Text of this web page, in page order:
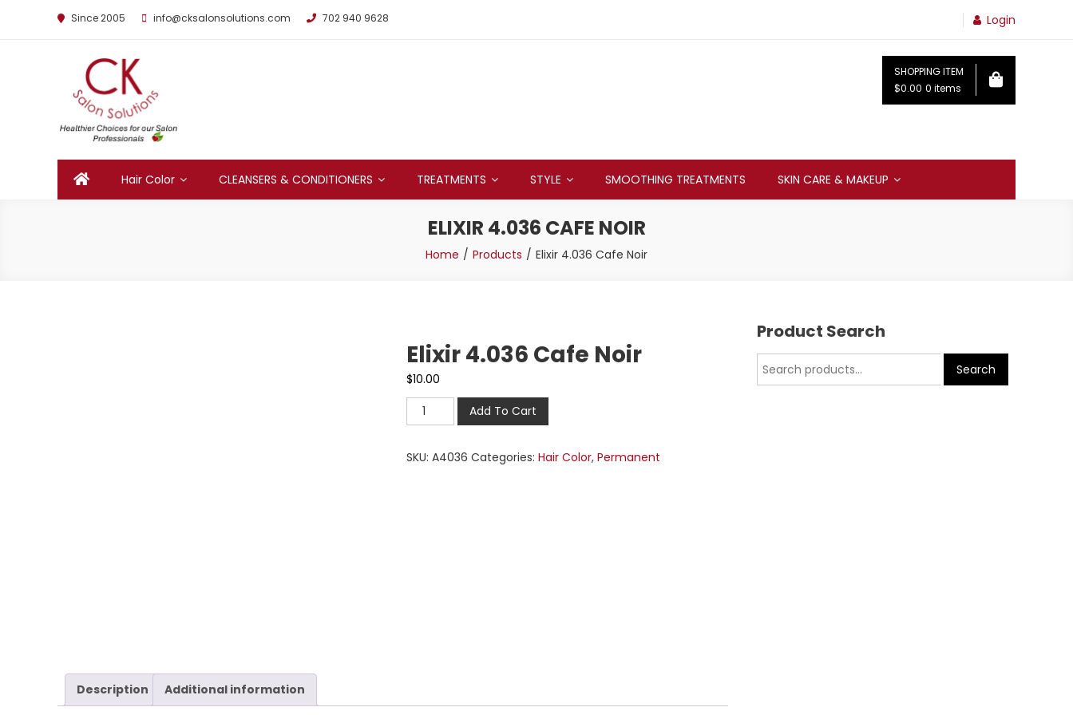
Since 2005 info@cksalonsolutions.com 702 940 9628 Login
By Kathrina Carter
SHOPPING ITEM
$0.00 0 items
Hair Color CLEANSERS & CONDITIONERS TREATMENTS STYLE SMOOTHING TREATMENTS SKIN CARE & MAKEUP
ELIXIR 4.036 CAFE NOIR
Home Products Elixir 4.036 Cafe Noir
Elixir 4.036 Cafe Noir
$10.00
Add To Cart
SKU: A4036 Categories: Hair Color, Permanent
Description Additional information
Product Search
Search